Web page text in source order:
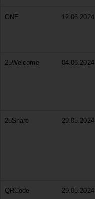
ONE 12.06.2024
25Welcome 04.06.2024
25Share 29.05.2024
QRCode 29.05.2024